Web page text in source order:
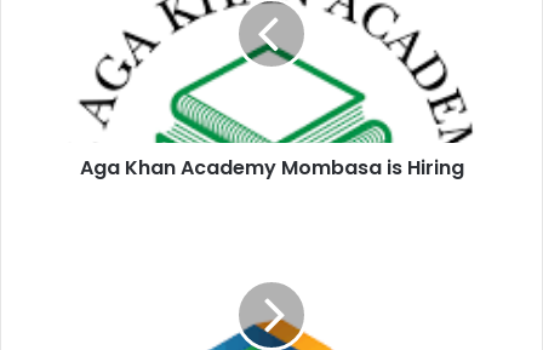
Aga Khan Academy Mombasa is Hiring